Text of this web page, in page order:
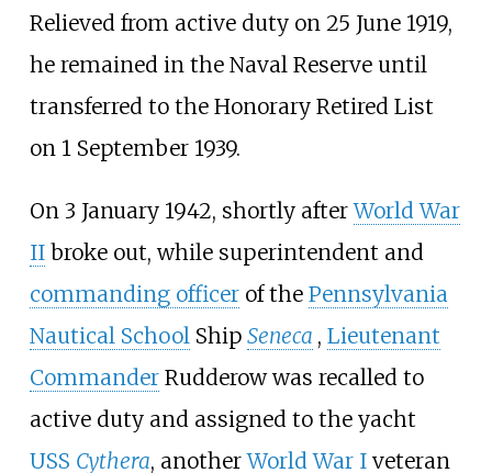
Relieved from active duty on 25 June 1919,
he remained in the Naval Reserve until
transferred to the Honorary Retired List
on 1 September 1939.
On 3 January 1942, shortly afterWorld War
IIbroke out, while superintendent and
commanding officerof the Pennsylvania
Nautical SchoolShip Seneca , Lieutenant
CommanderRudderow was recalled to
active duty and assigned to the yacht
USS Cythera, anotherWorld War Iveteran